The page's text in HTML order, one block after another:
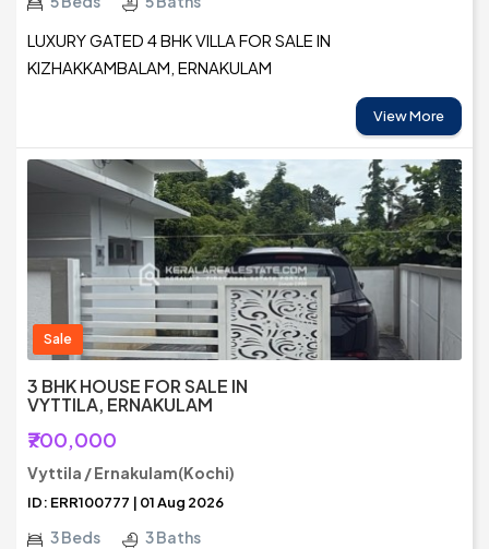
LUXURY GATED 4 BHK VILLA FOR SALE IN
KIZHAKKAMBALAM, ERNAKULAM
View More
Sale
3 BHK HOUSE FOR SALE IN
VYTTILA, ERNAKULAM
₹700,000
Vyttila / Ernakulam(Kochi)
ID: ERR100777 | 01 Aug 2026
3 Beds 3 Baths